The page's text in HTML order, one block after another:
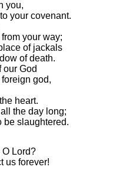
you,
your covenant.
your way;
of jackals
of death.
our God
foreign god,
heart.
the day long;
be slaughtered.
Lord?
us forever!